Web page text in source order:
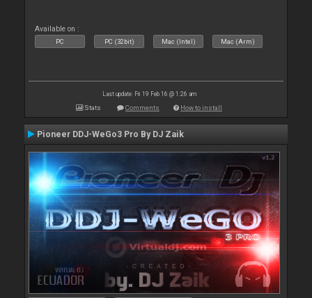
Available on :
PC PC (32bit) Mac (Intel) Mac (Arm)
Last update: Fri 19 Feb 16 @ 1:26 am
Stats Comments How to install
Pioneer DDJ-WeGo3 Pro By DJ Zaik